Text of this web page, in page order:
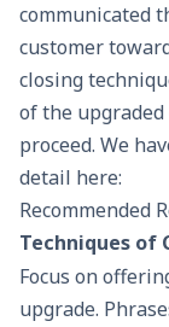
communicated
customer
closing
of the
proceed. We
detail here:
Recommended
Techniques of
Focus on
upgrade.